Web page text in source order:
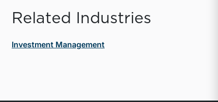
Related Industries
Investment Management